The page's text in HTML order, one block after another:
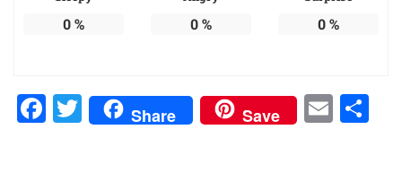
0% 0% 0%
Facebook
Twitter
Share Save